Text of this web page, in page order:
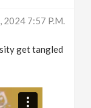
2024 7:57 P.m.
get tangled